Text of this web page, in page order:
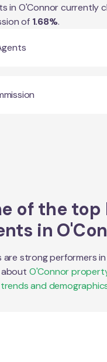
in O'Connorcurrently
of 1.68%.
of the top
in
are strong performers
O'Connor
trends and